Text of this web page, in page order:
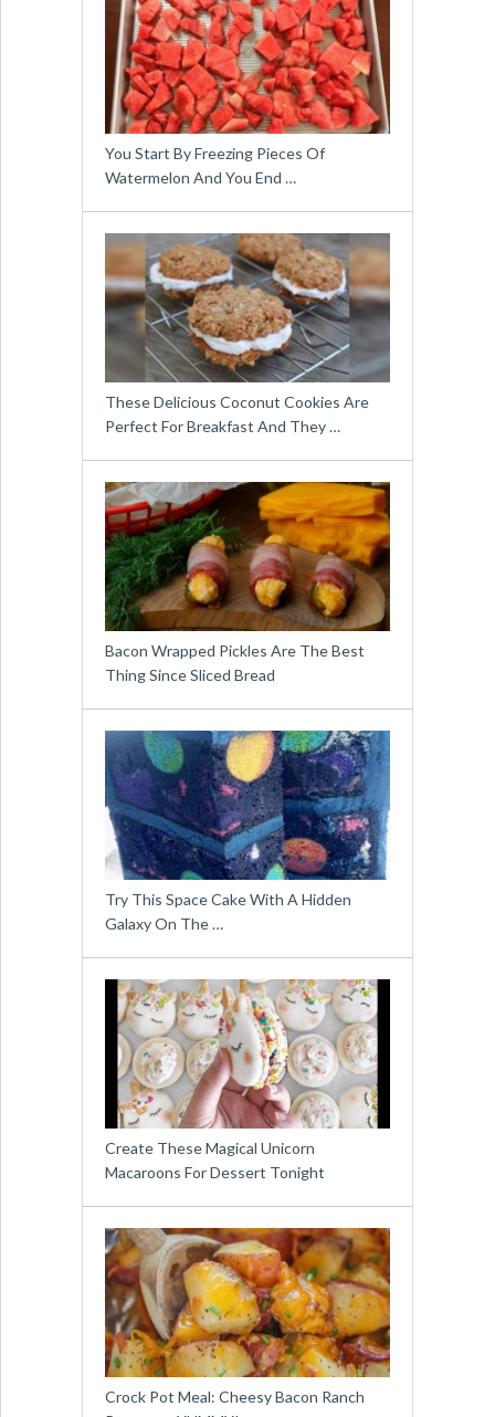
You Start By Freezing Pieces Of
Watermelon And You End …
These Delicious Coconut Cookies Are
Perfect For Breakfast And They …
Bacon Wrapped Pickles Are The Best
Thing Since Sliced Bread
Try This Space Cake With A Hidden
Galaxy On The …
Create These Magical Unicorn
Macaroons For Dessert Tonight
Crock Pot Meal: Cheesy Bacon Ranch